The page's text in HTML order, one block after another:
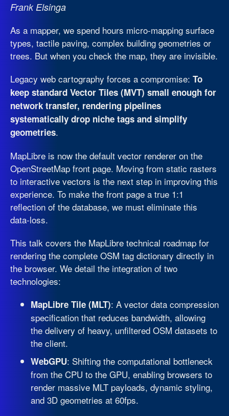
Frank Elsinga
As a mapper, we spend hours micro-mapping surface
types, tactile paving, complex building geometries or
trees. But when you check the map, they are invisible.
Legacy web cartography forces a compromise: To
keep standard Vector Tiles (MVT) small enough for
network transfer, rendering pipelines
systematically drop niche tags and simplify
geometries.
MapLibre is now the default vector renderer on the
OpenStreetMap front page. Moving from static rasters
to interactive vectors is the next step in improving this
experience. To make the front page a true 1:1
reflection of the database, we must eliminate this
data-loss.
This talk covers the MapLibre technical roadmap for
rendering the complete OSM tag dictionary directly in
the browser. We detail the integration of two
technologies:
MapLibre Tile (MLT): A vector data compression
specification that reduces bandwidth, allowing
the delivery of heavy, unfiltered OSM datasets to
the client.
WebGPU: Shifting the computational bottleneck
from the CPU to the GPU, enabling browsers to
render massive MLT payloads, dynamic styling,
and 3D geometries at 60fps.